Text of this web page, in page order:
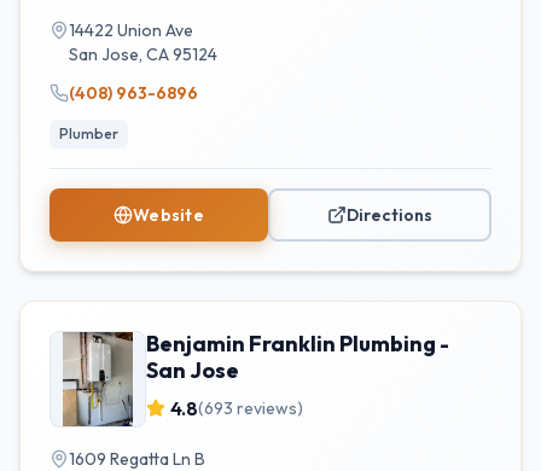
14422 Union Ave
San Jose, CA95124
(408) 963-6896
Plumber
Website Directions
Benjamin Franklin Plumbing -
San Jose
4.8(693 reviews)
1609 Regatta Ln B